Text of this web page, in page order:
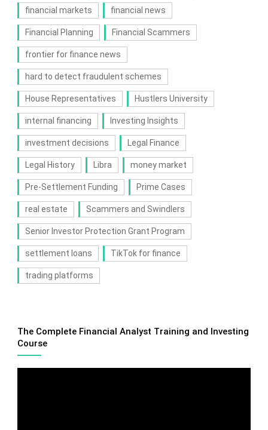
financial markets financial news
Financial Planning Financial Scammers
frontier for finance news
hard to detect fraudulent schemes
House Representatives Hustlers University
internal financing Investing Insights
investment decisions Legal Finance
Legal History Libra money market
Pre-Settlement Funding Prime Cases
real estate Scammers and Swindlers
Senior Investor Protection Grant Program
settlement loans TikTok for finance
trading platforms
The Complete Financial Analyst Training and Investing
Course